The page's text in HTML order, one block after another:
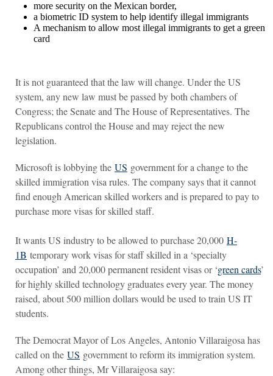
more security on the Mexican border,
a biometric ID system to help identify illegal immigrants
A mechanism to allow most illegal immigrants to get a green
card
It is not guaranteed that the law will change. Under the US
system, any new law must be passed by both chambers of
Congress; the Senate and The House of Representatives. The
Republicans control the House and may reject the new
legislation.
Microsoft is lobbying the US government for a change to the
skilled immigration visa rules. The company says that it cannot
find enough American skilled workers and is prepared to pay to
purchase more visas for skilled staff.
It wants US industry to be allowed to purchase 20,000 H-
1B temporary work visas for staff skilled in a ‘specialty
occupation’ and 20,000 permanent resident visas or ‘green cards’
for highly skilled technology graduates every year. The money
raised, about 500 million dollars would be used to train US IT
students.
The Democrat Mayor of Los Angeles, Antonio Villaraigosa has
called on the US government to reform its immigration system.
Among other things, Mr Villaraigosa say: